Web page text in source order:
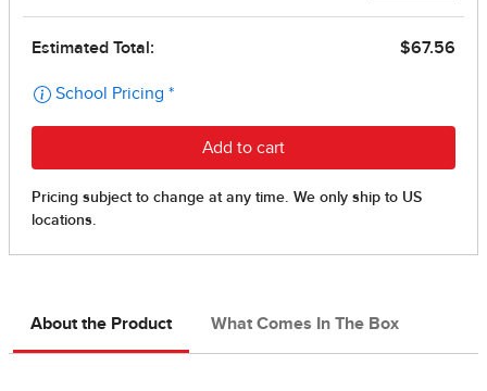
About the Product What Comes In The Box